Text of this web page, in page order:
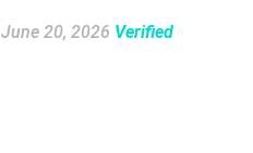
June 20, 2026 Verified